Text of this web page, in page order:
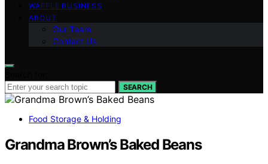
WAFFLE BUSINESS
ABOUT
Our Team
Contact Us
SEARCH
Food Storage & Holding
Grandma Brown’s Baked Beans